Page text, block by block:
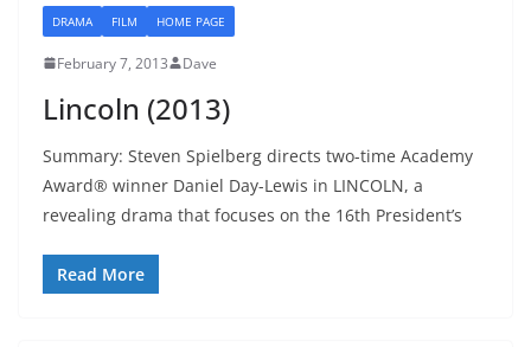
DRAMA FILM HOME PAGE
February 7, 2013 Dave
Lincoln (2013)
Summary: Steven Spielberg directs two-time Academy
Award® winner Daniel Day-Lewis in LINCOLN, a
revealing drama that focuses on the 16th President’s
Read More